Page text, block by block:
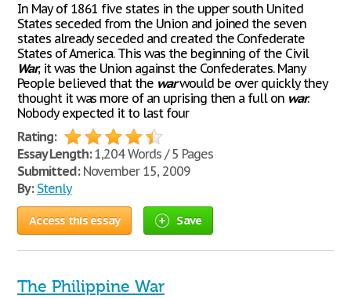
In May of 1861 five states in the upper south United
States seceded from the Union and joined the seven
states already seceded and created the Confederate
States of America. This was the beginning of the Civil
War; it was the Union against the Confederates. Many
People believed that the warwould be over quickly they
thought it was more of an uprising then a full on war.
Nobody expected it to last four
Rating:
Essay Length:1,204 Words / 5 Pages
Submitted:November 15, 2009
By: Stenly
Access this essay Save
The Philippine War